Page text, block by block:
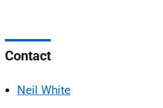
Contact
Neil White